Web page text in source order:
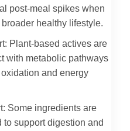
post-meal spikes when
healthy lifestyle.
Plant-based actives are
with metabolic pathways
and energy
Some ingredients are
to support digestion and